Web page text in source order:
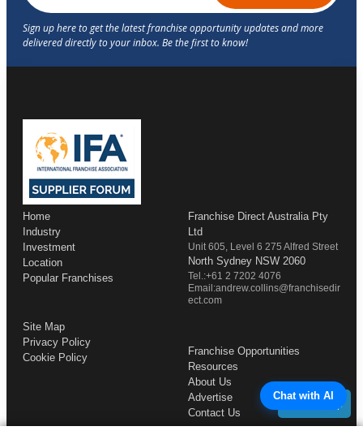
Back to Top
Chat with AI
Home
Industry
Investment
Location
Popular Franchises
Franchise Opportunities
Resources
About Us
Advertise
Contact Us
Site Map
Privacy Policy
Cookie Policy
Franchise Direct Australia Pty
Ltd
Unit 605, Level 6 275 Alfred Street
North Sydney NSW 2060
Tel.:+61 2 7202 4076
Email:andrew.collins@franchisedir
ect.com